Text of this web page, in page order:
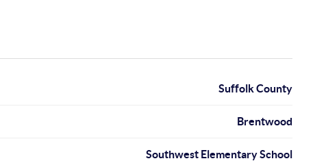
Suffolk County
Brentwood
Southwest Elementary School